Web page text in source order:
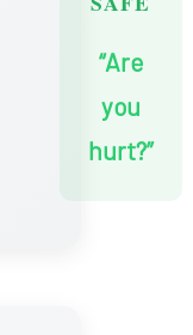
“Are
you
hurt?”